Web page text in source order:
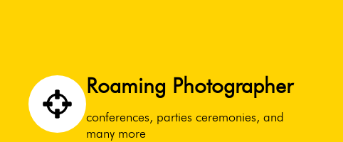
Roaming Photographer
conferences, parties ceremonies, and
many more